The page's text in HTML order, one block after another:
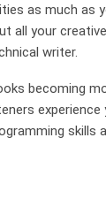
as much as
all your
writer.
becoming
experience
skills